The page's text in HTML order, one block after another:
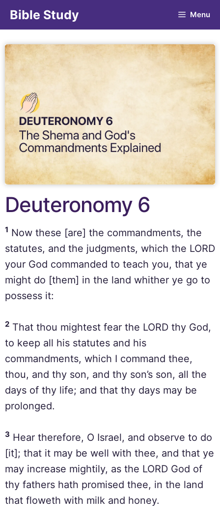
Bible Study Menu
Deuteronomy 6
1 Now these [are] the commandments, the
statutes, and the judgments, which the LORD
your God commanded to teach you, that ye
might do [them] in the land whither ye go to
possess it:
2 That thou mightest fear the LORD thy God,
to keep all his statutes and his
commandments, which I command thee,
thou, and thy son, and thy son’s son, all the
days of thy life; and that thy days may be
prolonged.
3 Hear therefore, O Israel, and observe to do
[it]; that it may be well with thee, and that ye
may increase mightily, as the LORD God of
thy fathers hath promised thee, in the land
that floweth with milk and honey.